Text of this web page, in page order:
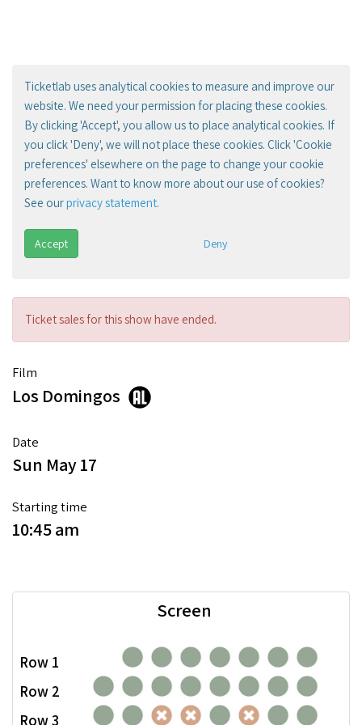
Ticketlab uses analytical cookies to measure and improve our
website. We need your permission for placing these cookies.
By clicking 'Accept', you allow us to place analytical cookies. If
you click 'Deny', we will not place these cookies. Click 'Cookie
preferences' elsewhere on the page to change your cookie
preferences. Want to know more about our use of cookies?
See ourprivacy statement.
Accept Deny
Ticket sales for this show have ended.
Film
Los Domingos
Date
Sun May 17
Starting time
10:45 am
Row 1
Row 2
Row 3
Screen